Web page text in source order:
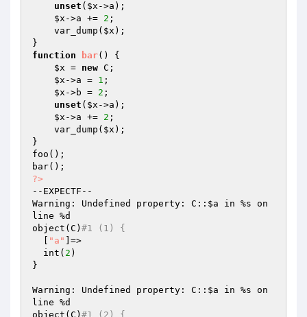
unset ( $x ->a);
$x ->a += 2 ;
    var_dump(
$x );
function
bar()
{
$x = new C;
$x ->a = 1 ;
$x ->b = 2 ;
unset ( $x ->a);
$x ->a += 2 ;
    var_dump(
$x );
}
foo();
?>
--EXPECTF--
Warning: Undefined property: C:: $a in %s on
line %d
object(C) #1 (1) {
"a"
]=>
  int(
2 )
}
Warning: Undefined property: C:: $a in %s on
line %d
object(C) #1 (2) {